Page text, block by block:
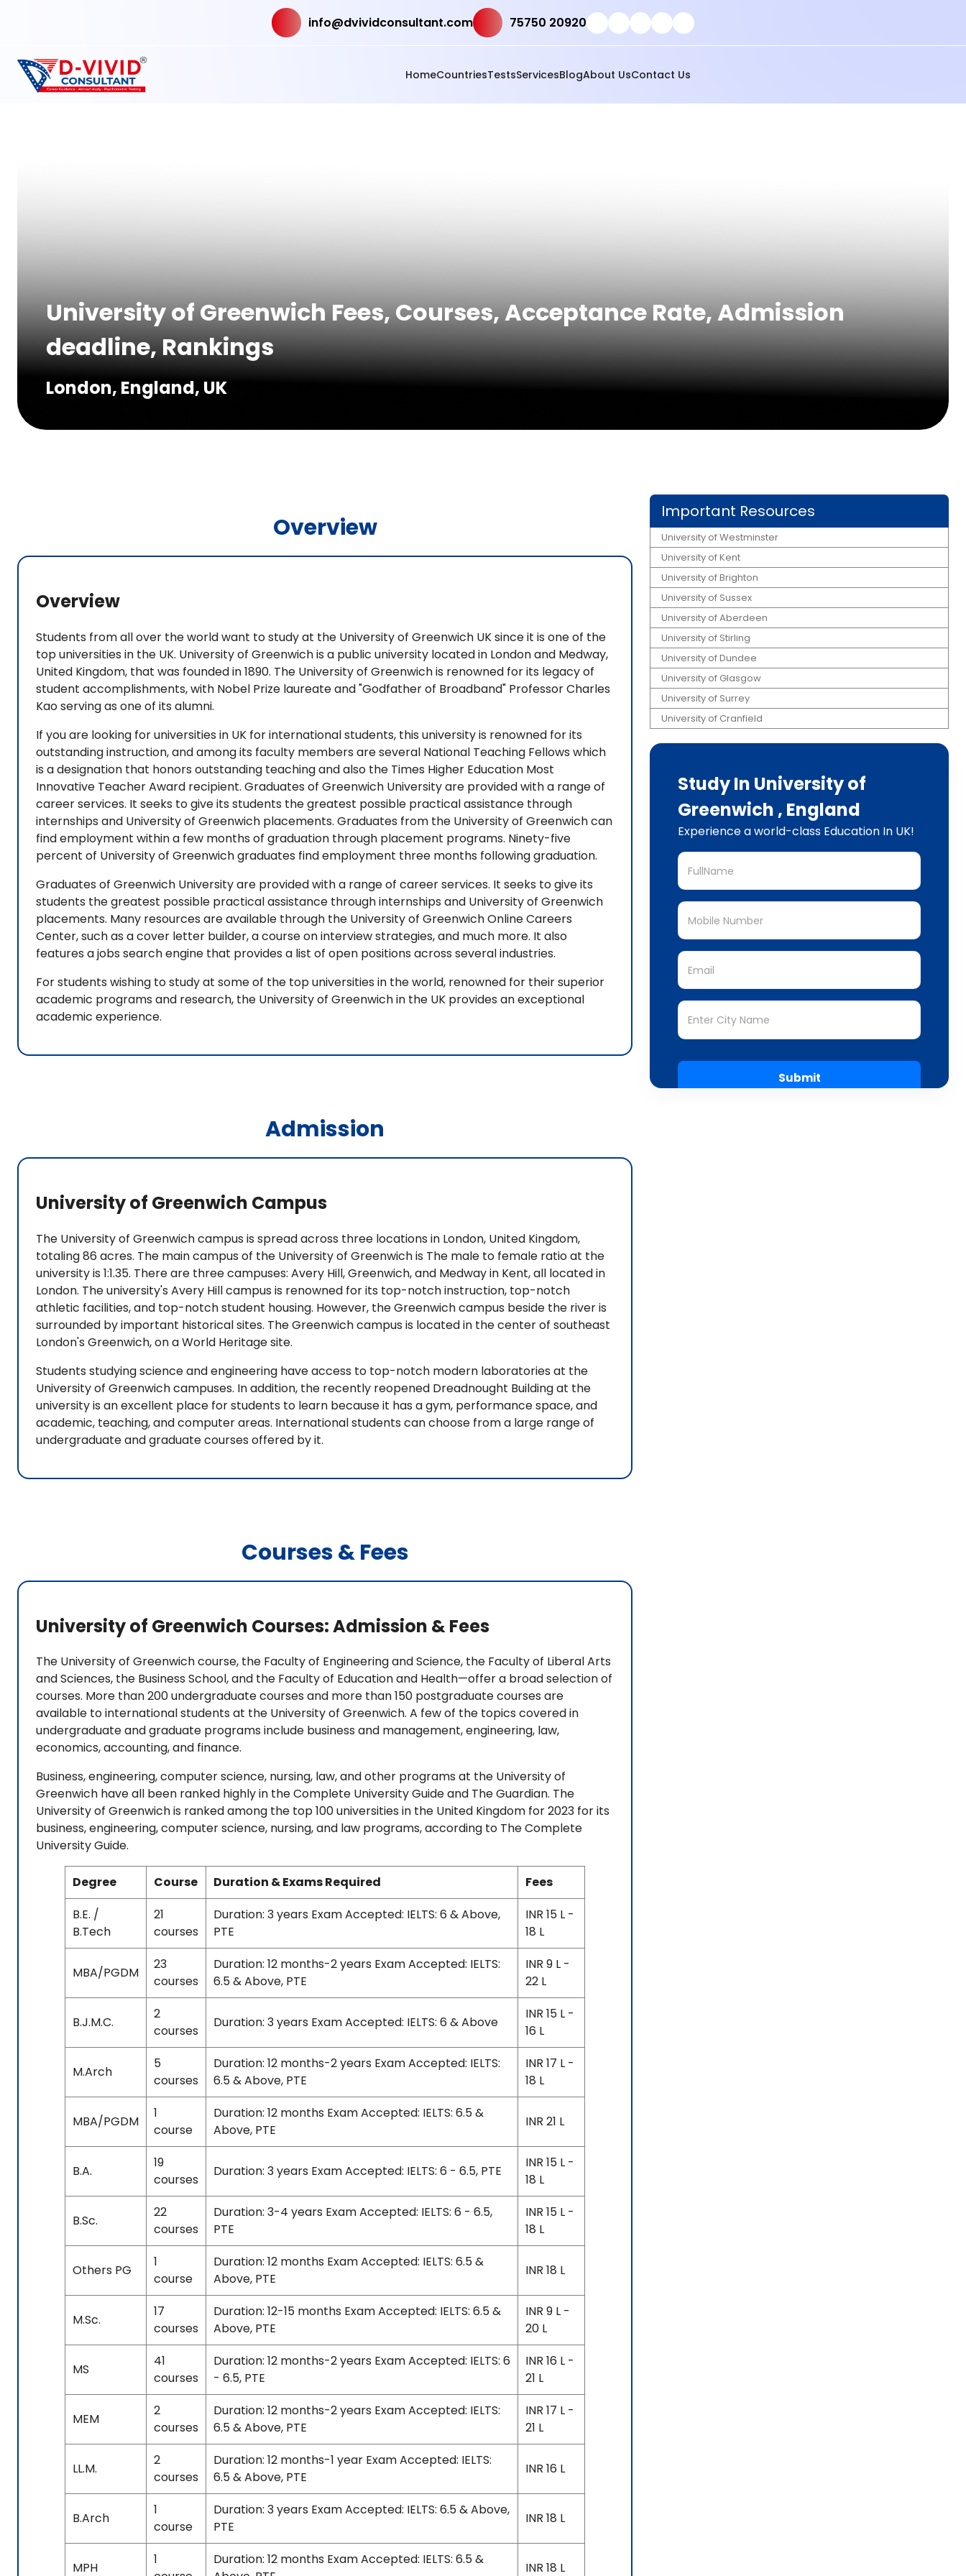
info@dvividconsultant.com 75750 20920
HomeCountriesTestsServicesBlogAbout UsContact Us
University of Greenwich Fees, Courses, Acceptance Rate, Admission
deadline, Rankings
London, England, UK
Overview
Overview
Students from all over the world want to study at the University of Greenwich UK since it is one of the
top universities in the UK. University of Greenwich is a public university located in London and Medway,
United Kingdom, that was founded in 1890. The University of Greenwich is renowned for its legacy of
student accomplishments, with Nobel Prize laureate and "Godfather of Broadband" Professor Charles
Kao serving as one of its alumni.
If you are looking for universities in UK for international students, this university is renowned for its
outstanding instruction, and among its faculty members are several National Teaching Fellows which
is a designation that honors outstanding teaching and also the Times Higher Education Most
Innovative Teacher Award recipient. Graduates of Greenwich University are provided with a range of
career services. It seeks to give its students the greatest possible practical assistance through
internships and University of Greenwich placements. Graduates from the University of Greenwich can
find employment within a few months of graduation through placement programs. Ninety-five
percent of University of Greenwich graduates find employment three months following graduation.
Graduates of Greenwich University are provided with a range of career services. It seeks to give its
students the greatest possible practical assistance through internships and University of Greenwich
placements. Many resources are available through the University of Greenwich Online Careers
Center, such as a cover letter builder, a course on interview strategies, and much more. It also
features a jobs search engine that provides a list of open positions across several industries.
For students wishing to study at some of the top universities in the world, renowned for their superior
academic programs and research, the University of Greenwich in the UK provides an exceptional
academic experience.
Admission
University of Greenwich Campus
The University of Greenwich campus is spread across three locations in London, United Kingdom,
totaling 86 acres. The main campus of the University of Greenwich is The male to female ratio at the
university is 1:1.35. There are three campuses: Avery Hill, Greenwich, and Medway in Kent, all located in
London. The university's Avery Hill campus is renowned for its top-notch instruction, top-notch
athletic facilities, and top-notch student housing. However, the Greenwich campus beside the river is
surrounded by important historical sites. The Greenwich campus is located in the center of southeast
London's Greenwich, on a World Heritage site.
Students studying science and engineering have access to top-notch modern laboratories at the
University of Greenwich campuses. In addition, the recently reopened Dreadnought Building at the
university is an excellent place for students to learn because it has a gym, performance space, and
academic, teaching, and computer areas. International students can choose from a large range of
undergraduate and graduate courses offered by it.
Courses & Fees
University of Greenwich Courses: Admission & Fees
The University of Greenwich course, the Faculty of Engineering and Science, the Faculty of Liberal Arts
and Sciences, the Business School, and the Faculty of Education and Health—offer a broad selection of
courses. More than 200 undergraduate courses and more than 150 postgraduate courses are
available to international students at the University of Greenwich. A few of the topics covered in
undergraduate and graduate programs include business and management, engineering, law,
economics, accounting, and finance.
Business, engineering, computer science, nursing, law, and other programs at the University of
Greenwich have all been ranked highly in the Complete University Guide and The Guardian. The
University of Greenwich is ranked among the top 100 universities in the United Kingdom for 2023 for its
business, engineering, computer science, nursing, and law programs, according to The Complete
University Guide.
Degree Course Duration & Exams Required
Fees
B.E. /
B.Tech
21
courses
Duration: 3 years Exam Accepted: IELTS: 6 & Above,
PTE
INR 15 L -
18 L
MBA/PGDM
23
courses
Duration: 12 months-2 years Exam Accepted: IELTS:
6.5 & Above, PTE
INR 9 L -
22 L
B.J.M.C.
2
courses
Duration: 3 years Exam Accepted: IELTS: 6 & Above
INR 15 L -
16 L
M.Arch
5
courses
Duration: 12 months-2 years Exam Accepted: IELTS:
6.5 & Above, PTE
INR 17 L -
18 L
MBA/PGDM
1
course
Duration: 12 months Exam Accepted: IELTS: 6.5 &
Above, PTE
INR 21 L
B.A.
19
courses
Duration: 3 years Exam Accepted: IELTS: 6 - 6.5, PTE
INR 15 L -
18 L
B.Sc.
22
courses
Duration: 3-4 years Exam Accepted: IELTS: 6 - 6.5,
PTE
INR 15 L -
18 L
Others PG
1
course
Duration: 12 months Exam Accepted: IELTS: 6.5 &
Above, PTE
INR 18 L
M.Sc.
17
courses
Duration: 12-15 months Exam Accepted: IELTS: 6.5 &
Above, PTE
INR 9 L -
20 L
MS
41
courses
Duration: 12 months-2 years Exam Accepted: IELTS: 6
- 6.5, PTE
INR 16 L -
21 L
MEM
2
courses
Duration: 12 months-2 years Exam Accepted: IELTS:
6.5 & Above, PTE
INR 17 L -
21 L
LL.M.
2
courses
Duration: 12 months-1 year Exam Accepted: IELTS:
6.5 & Above, PTE
INR 16 L
B.Arch
1
course
Duration: 3 years Exam Accepted: IELTS: 6.5 & Above,
PTE
INR 18 L
MPH
1
Duration: 12 months Exam Accepted: IELTS: 6.5 &
INR 18 L
Important Resources
University of Westminster
University of Kent
University of Brighton
University of Sussex
University of Aberdeen
University of Stirling
University of Dundee
University of Glasgow
University of Surrey
University of Cranfield
Study In University of
Greenwich , England
Experience a world-class Education In UK!
Submit